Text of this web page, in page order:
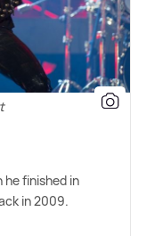
finished in
in 2009.